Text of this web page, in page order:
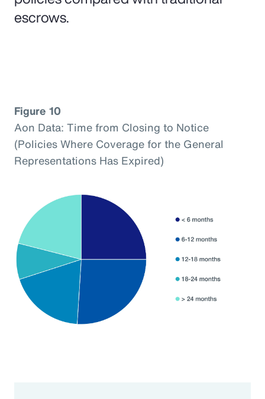
escrows.
Figure 10
Aon Data: Time from Closing to Notice
(Policies Where Coverage for the General
Representations Has Expired)